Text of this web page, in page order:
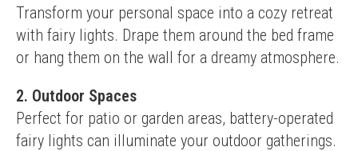
Transform your personal space into a cozy retreat
with fairy lights. Drape them around the bed frame
or hang them on the wall for a dreamy atmosphere.
2. Outdoor Spaces
Perfect for patio or garden areas, battery-operated
fairy lights can illuminate your outdoor gatherings.